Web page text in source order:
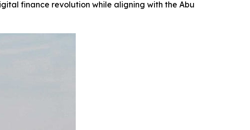
finance revolution while aligning with the Abu